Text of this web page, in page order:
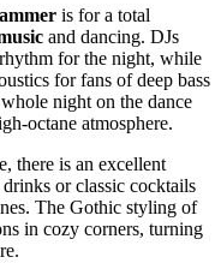
is for a total
and dancing. DJs
for the night, while
for fans of deep bass
night on the dance
octane atmosphere.
there is an excellent
or classic cocktails
The Gothic styling of
in cozy corners, turning